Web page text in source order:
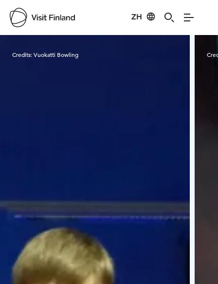
ZH
Credits:Vuokatti Bowling